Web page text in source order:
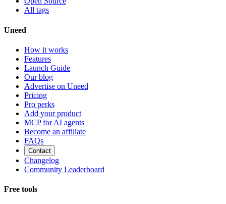
All tags
Uneed
How it works
Features
Launch Guide
Our blog
Advertise on Uneed
Pricing
Pro perks
Add your product
MCP for AI agents
Become an affiliate
FAQs
Contact
Changelog
Community Leaderboard
Free tools